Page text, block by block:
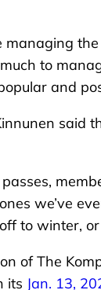
managing
to
and
said
we’ve
to winter,
of The
its Jan. 13,